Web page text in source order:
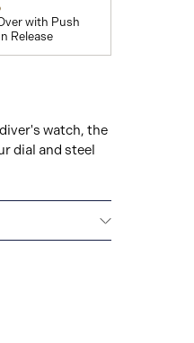
with Push
Release
watch, the
dial and steel